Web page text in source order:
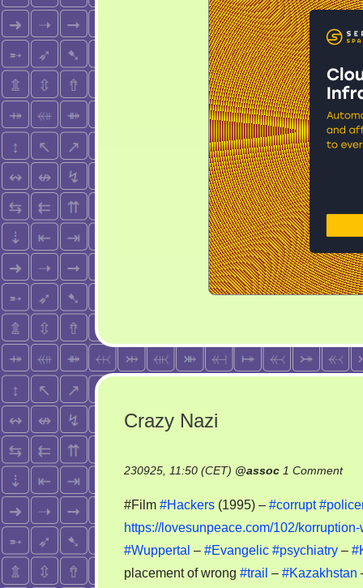
Crazy Nazi
230925, 11:50 (CET) @assoc 1 Commenton
Nazi
#Film #Hackers (1995) – #corrupt
https://lovesunpeace.com/102/korruption-
#Wuppertal – #Evangelic #psychiatry –
placement of wrong #trail – #Kazakhstan